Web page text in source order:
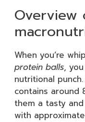
Overview
When you’re
protein balls,
nutritional
contains around
them a tasty
with